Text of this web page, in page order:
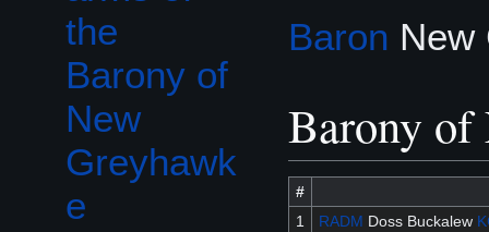
the
Barony of
New
Greyhawk
e
Baron New
Barony of
#
1
RADM Doss Buckalew